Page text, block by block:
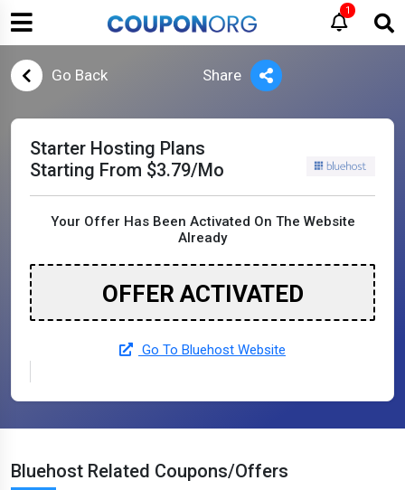
1
Go Back Share
Starter Hosting Plans
Starting From $3.79/Mo
Your Offer Has Been Activated On The Website
Already
OFFER ACTIVATED
Go To Bluehost Website
Bluehost Related Coupons/Offers